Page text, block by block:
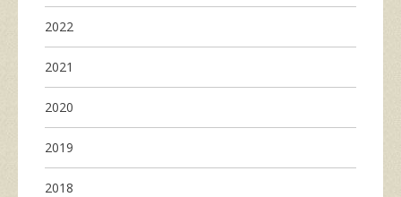
2022
2021
2020
2019
2018